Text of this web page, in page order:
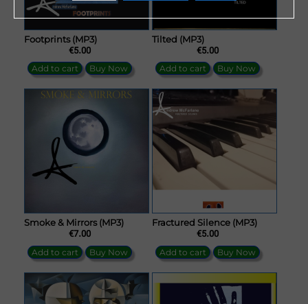
Footprints (MP3)
€5.00
Add to cart Buy Now
Tilted (MP3)
€5.00
Add to cart Buy Now
Smoke & Mirrors (MP3)
€7.00
Add to cart Buy Now
Fractured Silence (MP3)
€5.00
Add to cart Buy Now